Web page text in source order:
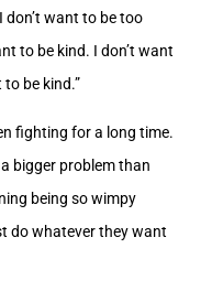
don’t want to be too
to be kind. I don’t want
be kind.”
fighting for a long time.
bigger problem than
being so wimpy
do whatever they want